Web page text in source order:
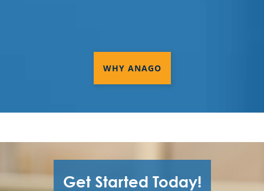
WHY ANAGO
Get Started Today!